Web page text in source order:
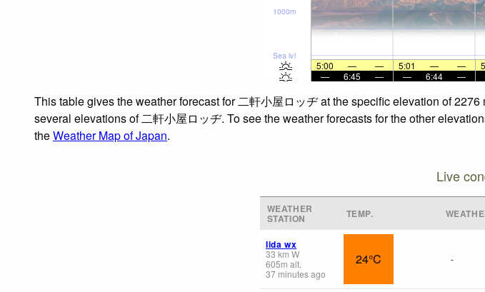
Sea lvl
1000m
5:00 — — 5:01 — —
—
6:45 — — 6:44 —
This table gives the weather forecast for 二軒小屋ロッヂ at the specific elevation of
several elevations of 二軒小屋ロッヂ. To see the weather forecasts for the other
theWeather Map of Japan.
Live
WEATHER
STATION TEMP.
Iida wx
33 km W
605m alt.
37 minutes ago
24°C -